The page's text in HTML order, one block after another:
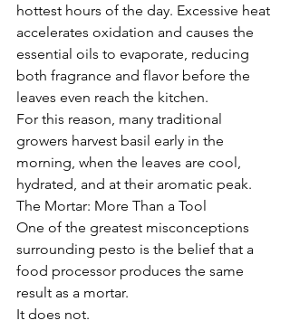
hottest hours of the day. Excessive heat
accelerates oxidation and causes the
essential oils to evaporate, reducing
both fragrance and flavor before the
leaves even reach the kitchen.
For this reason, many traditional
growers harvest basil early in the
morning, when the leaves are cool,
hydrated, and at their aromatic peak.
The Mortar: More Than a Tool
One of the greatest misconceptions
surrounding pesto is the belief that a
food processor produces the same
result as a mortar.
It does not.